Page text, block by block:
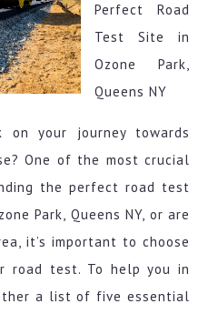
Perfect Road
Test Site in
Ozone Park,
Queens NY
on your journey towards
One of the most crucial
the perfect road test
Park, Queens NY, or are
it’s important to choose
road test. To help you in
a list of five essential